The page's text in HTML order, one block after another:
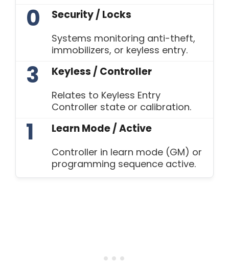
0 Security / Locks
Systems monitoring anti-theft,
immobilizers, or keyless entry.
3 Keyless / Controller
Relates to Keyless Entry
Controller state or calibration.
1 Learn Mode / Active
Controller in learn mode (GM) or
programming sequence active.